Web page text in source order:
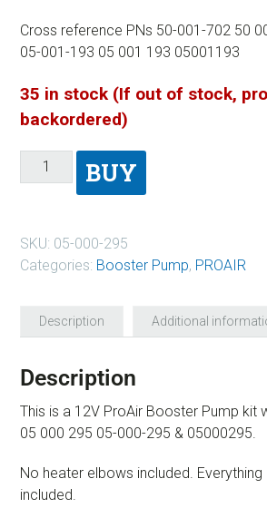
Cross reference PNs 50-001-702 50
05-001-193 05 001 193 05001193
35 in stock (If out of stock,
backordered)
BUY
SKU: 05-000-295
Categories: Booster Pump, PROAIR
Description Additional
Description
This is a 12V ProAir Booster Pump kit
05 000 295 05-000-295 & 05000295.
No heater elbows included. Everything
included.